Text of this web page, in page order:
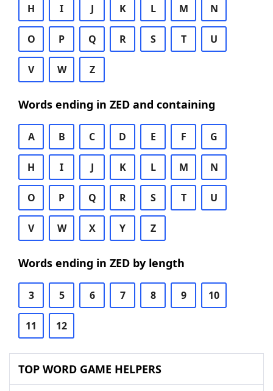
H I J K L M N
O P Q R S T U
V W Z
Words ending in ZED and containing
A B C D E F G
H I J K L M N
O P Q R S T U
V W X Y Z
Words ending in ZED by length
3 5 6 7 8 9 10
11 12
TOP WORD GAME HELPERS